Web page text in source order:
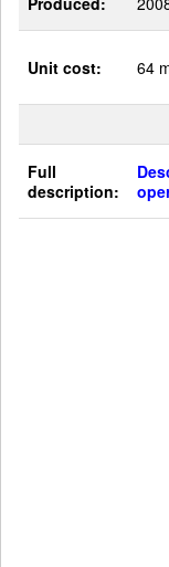
Unit cost: 64
Full
description: